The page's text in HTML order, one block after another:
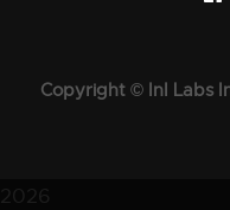
Copyright © InI Labs
2026